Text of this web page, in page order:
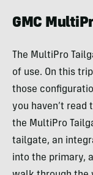
GMC
The MultiPro
of use. On this
those
you haven’t read
the MultiPro
tailgate, an
into the primary,